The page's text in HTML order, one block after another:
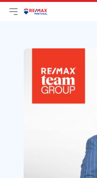
Open main menu
LogoGo to homepage